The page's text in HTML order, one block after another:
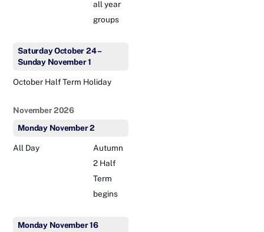
all year
groups
SaturdayOctober24–
Sunday November1
October Half Term Holiday
November 2026
Monday November2
All Day
Autumn
2 Half
Term
begins
Monday November16